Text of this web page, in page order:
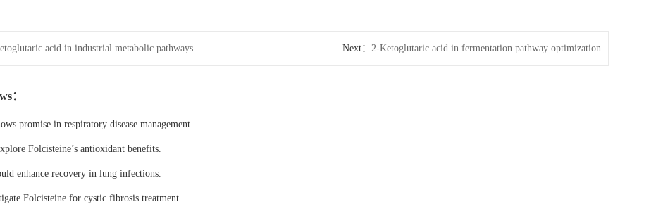
acid in industrial metabolic pathways Next： 2-Ketoglutaric acid in fermentation pathway optimization
：
promise in respiratory disease management.
Folcisteine’s antioxidant benefits.
enhance recovery in lung infections.
Folcisteine for cystic fibrosis treatment.